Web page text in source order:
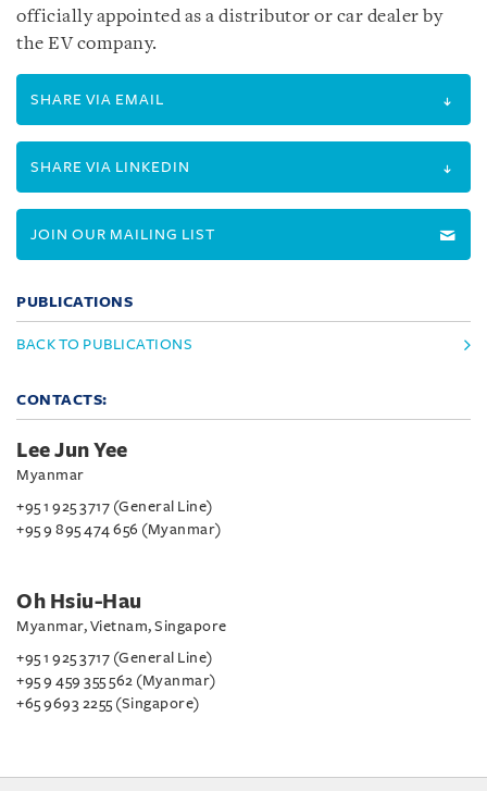
officially appointed as a distributor or car dealer by
the EV company.
SHARE VIA EMAIL
SHARE VIA LINKEDIN
JOIN OUR MAILING LIST
PUBLICATIONS
BACK TO PUBLICATIONS
CONTACTS:
Lee Jun Yee
Myanmar
+95 1 925 3717 (General Line)
+95 9 895 474 656 (Myanmar)
Oh Hsiu-Hau
Myanmar, Vietnam, Singapore
+95 1 925 3717 (General Line)
+95 9 459 355 562 (Myanmar)
+65 9693 2255 (Singapore)